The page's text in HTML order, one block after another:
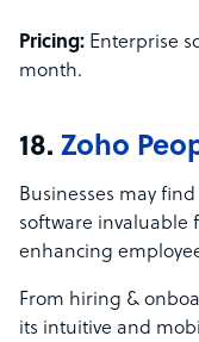
Pricing: Enterprise
month.
18. Zoho
Businesses may
software invaluable
enhancing
From hiring &
its intuitive and